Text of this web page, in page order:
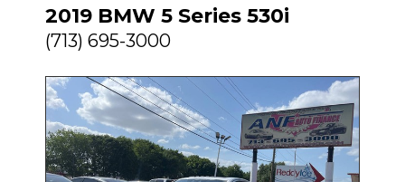
2019 BMW 5 Series 530i
(713) 695-3000